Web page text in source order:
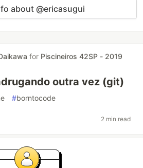
about @ericasugui
for Piscineiros 42SP - 2019
outra vez (git)
#borntocode
2 min read